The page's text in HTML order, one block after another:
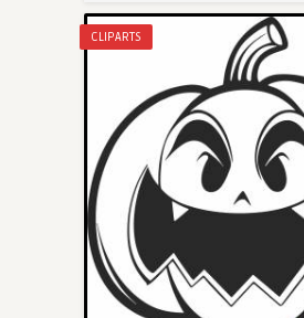
CLIPARTS